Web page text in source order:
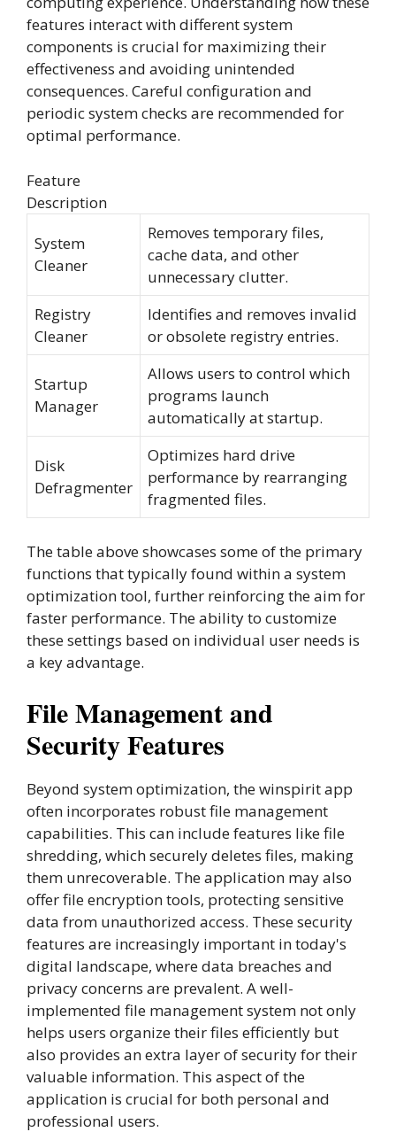
features interact with different system
components is crucial for maximizing their
effectiveness and avoiding unintended
consequences. Careful configuration and
periodic system checks are recommended for
optimal performance.
Feature
Description
System
Cleaner
Removes temporary files,
cache data, and other
unnecessary clutter.
Registry
Cleaner
Identifies and removes invalid
or obsolete registry entries.
Startup
Manager
Allows users to control which
programs launch
automatically at startup.
Disk
Defragmenter
Optimizes hard drive
performance by rearranging
fragmented files.
The table above showcases some of the primary
functions that typically found within a system
optimization tool, further reinforcing the aim for
faster performance. The ability to customize
these settings based on individual user needs is
a key advantage.
File Management and
Security Features
Beyond system optimization, the winspirit app
often incorporates robust file management
capabilities. This can include features like file
shredding, which securely deletes files, making
them unrecoverable. The application may also
offer file encryption tools, protecting sensitive
data from unauthorized access. These security
features are increasingly important in today's
digital landscape, where data breaches and
privacy concerns are prevalent. A well-
implemented file management system not only
helps users organize their files efficiently but
also provides an extra layer of security for their
valuable information. This aspect of the
application is crucial for both personal and
professional users.